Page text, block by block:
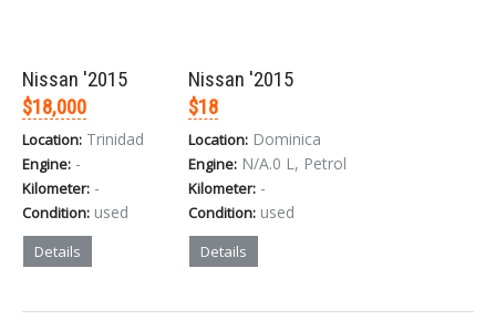
Nissan '2015
$18,000
Location: Trinidad
Engine: -
Kilometer: -
Condition: used
Details
Nissan '2015
$18
Location: Dominica
Engine: N/A.0 L, Petrol
Kilometer: -
Condition: used
Details